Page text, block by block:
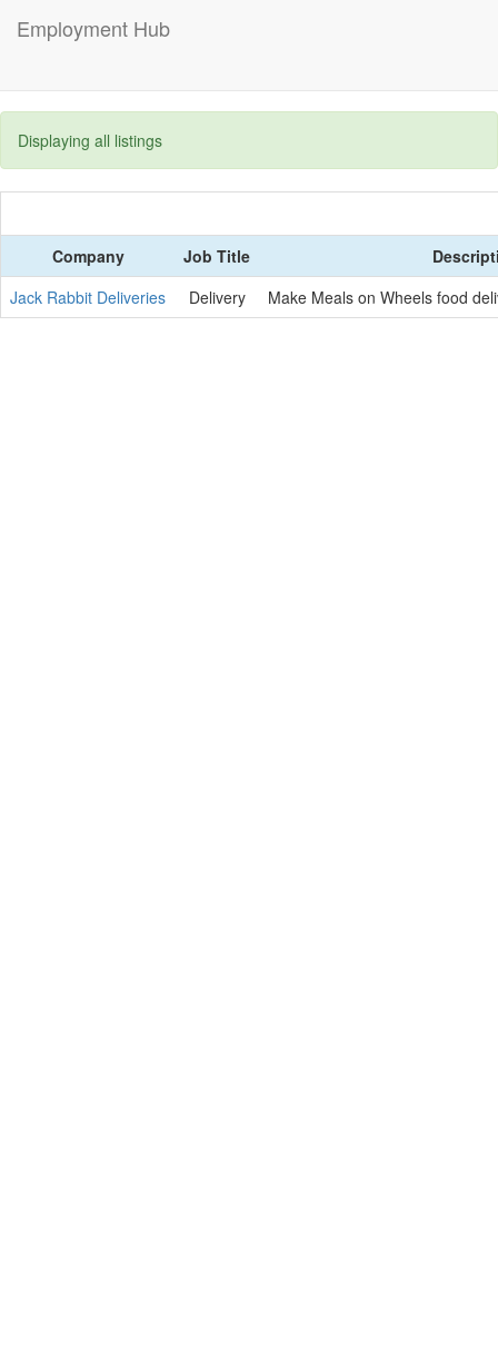
Employment Hub
Displaying all listings
Company Job Title
Jack Rabbit Deliveries
Delivery Make Meals on Wheels food